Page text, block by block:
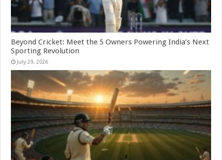
Beyond Cricket: Meet the 5 Owners Powering India’s Next
Sporting Revolution
July 29, 2026